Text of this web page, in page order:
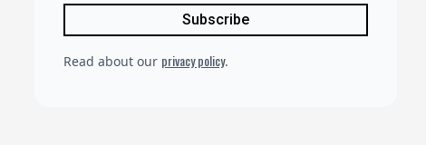
Read about our privacy policy.